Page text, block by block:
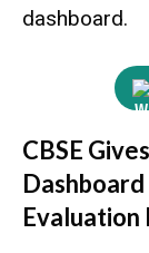
dashboard.
CBSE
Evaluation